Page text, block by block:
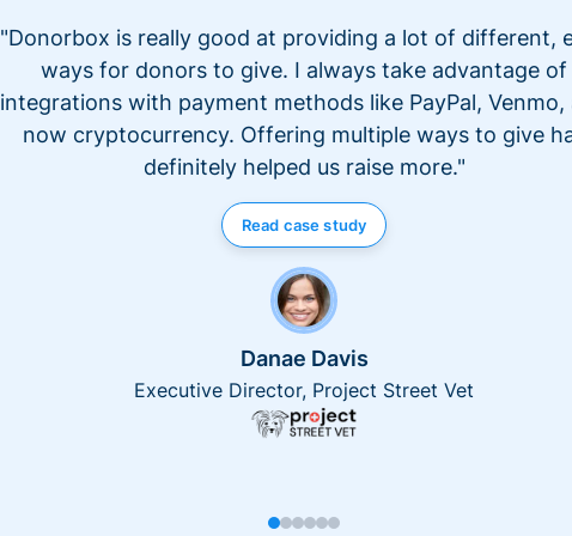
"Donorbox is really good at providing a lot of different,
ways for donors to give. I always take advantage of
integrations with payment methods like PayPal, Venmo,
now cryptocurrency. Offering multiple ways to give
definitely helped us raise more."
Read case study
Danae Davis
Executive Director, Project Street Vet